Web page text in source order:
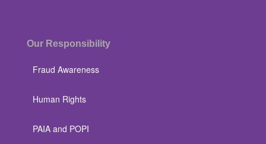
Our Responsibility
Fraud Awareness
Human Rights
PAIA and POPI